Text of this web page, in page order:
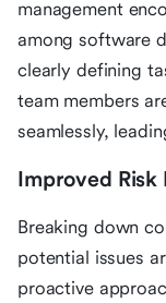
management
among software
clearly defining
team members
seamlessly,
Improved
Breaking down
potential issues
proactive